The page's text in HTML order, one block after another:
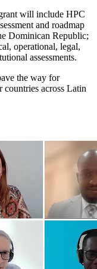
will include HPC
and roadmap
Dominican Republic;
operational, legal,
assessments.
the way for
countries across Latin